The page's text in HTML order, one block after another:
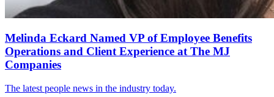
Melinda Eckard Named VP of Employee Benefits
Operations and Client Experience at The MJ
Companies
The latest people news in the industry today.